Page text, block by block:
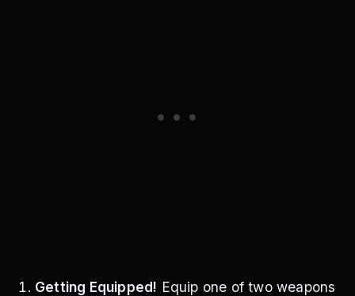
Getting Equipped! Equip one of two weapons